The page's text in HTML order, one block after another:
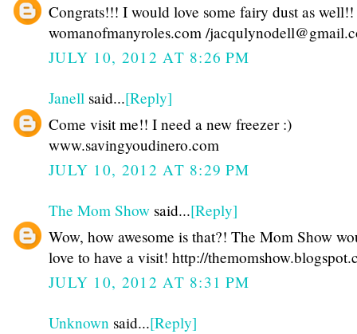
Congrats!!! I would love some fairy dust as well!!
womanofmanyroles.com /
JULY 10, 2012 AT 8:26 PM
Janell said...[Reply]
Come visit me!! I need a new freezer :)
www.savingyoudinero.com
JULY 10, 2012 AT 8:29 PM
The Mom Show said...[Reply]
Wow, how awesome is that?! The Mom Show
love to have a visit! http://
JULY 10, 2012 AT 8:31 PM
Unknown said...[Reply]